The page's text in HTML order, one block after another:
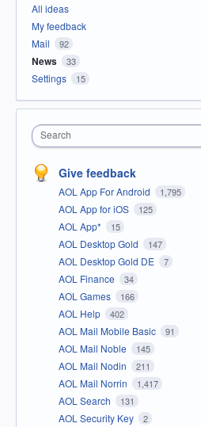
All ideas
My feedback
Mail
92
News 33
Settings 15
Search
Give feedback
AOL App For Android 1,795
AOL App for iOS 125
AOL App* 15
AOL Desktop Gold 147
AOL Desktop Gold DE 7
AOL Finance 34
AOL Games 166
AOL Help 402
AOL Mail Mobile Basic 91
AOL Mail Noble 145
AOL Mail Nodin 211
AOL Mail Norrin 1,417
AOL Search 131
AOL Security Key 2